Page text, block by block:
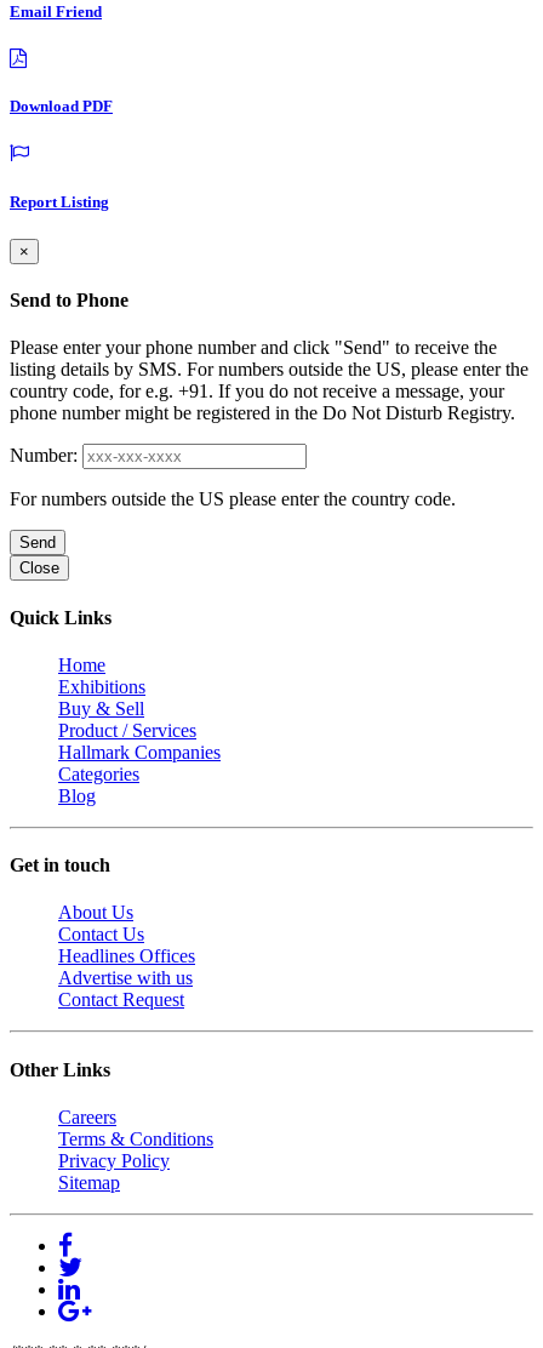
Email Friend
Download PDF
Report Listing
×
Send to Phone
Please enter your phone number and click "Send" to receive the
listing details by SMS. For numbers outside the US, please enter the
country code, for e.g. +91. If you do not receive a message, your
phone number might be registered in the Do Not Disturb Registry.
Number:
For numbers outside the US please enter the country code.
Send
Close
Quick Links
Home
Exhibitions
Buy & Sell
Product / Services
Hallmark Companies
Categories
Blog
Get in touch
About Us
Contact Us
Headlines Offices
Advertise with us
Contact Request
Other Links
Careers
Terms & Conditions
Privacy Policy
Sitemap